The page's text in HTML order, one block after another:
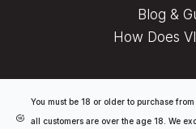
Blog &
How Does
You must be 18 or older to purchase
all customers are over the age 18. We